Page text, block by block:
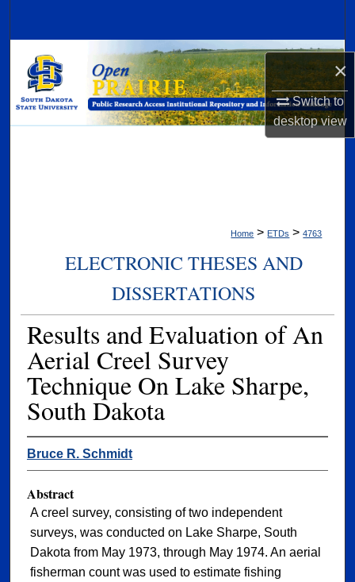
×
Switch to
desktopview
Browse Collections
My Account
Home > ETDs > 4763
ELECTRONIC THESES AND
DISSERTATIONS
Results and Evaluation of An
Aerial Creel Survey
Technique On Lake Sharpe,
South Dakota
Bruce R. Schmidt
Abstract
A creel survey, consisting of two independent
surveys, was conducted on Lake Sharpe, South
Dakota from May 1973, through May 1974. An aerial
fisherman count was used to estimate fishing